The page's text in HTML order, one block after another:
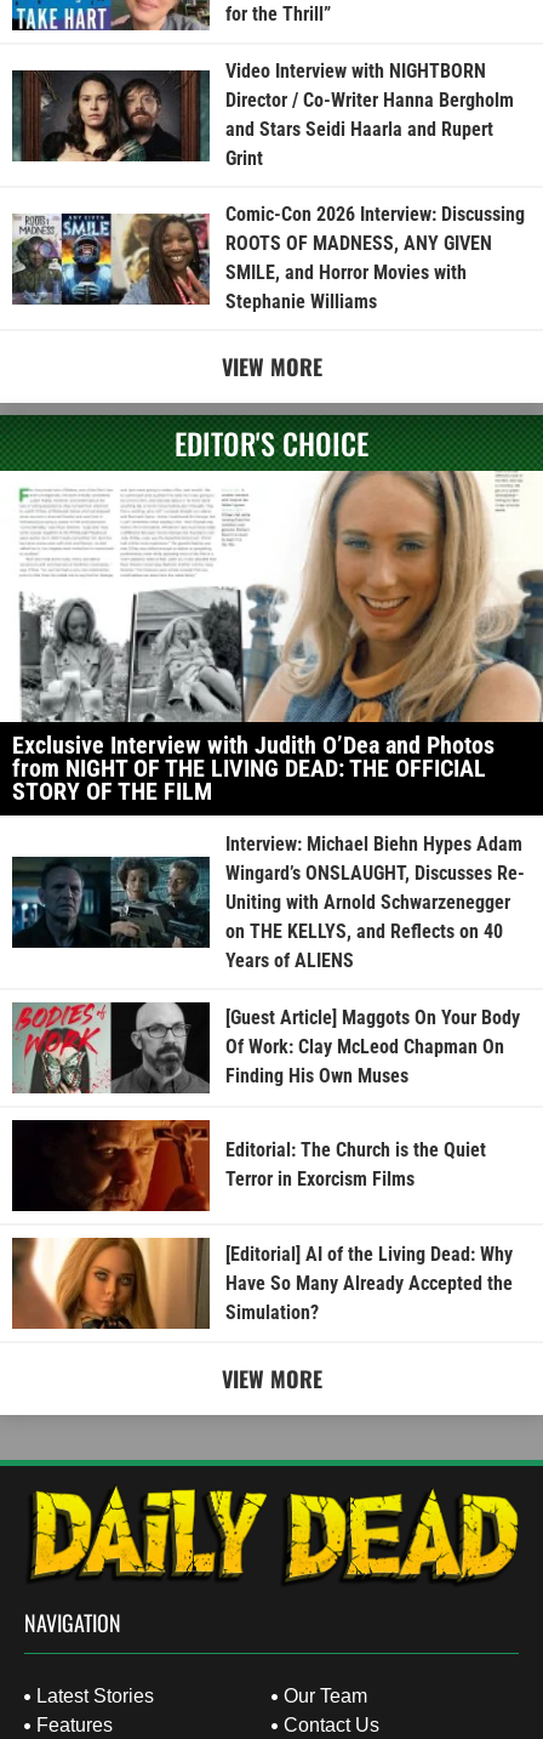
for the Thrill”
Video Interview with NIGHTBORN
Director / Co-Writer Hanna Bergholm
and Stars Seidi Haarla and Rupert
Grint
Comic-Con 2026 Interview: Discussing
ROOTS OF MADNESS, ANY GIVEN
SMILE, and Horror Movies with
Stephanie Williams
VIEW MORE
EDITOR'S CHOICE
Exclusive Interview with Judith O’Dea and Photos
from NIGHT OF THE LIVING DEAD: THE OFFICIAL
STORY OF THE FILM
Interview: Michael Biehn Hypes Adam
Wingard’s ONSLAUGHT, Discusses Re-
Uniting with Arnold Schwarzenegger
on THE KELLYS, and Reflects on 40
Years of ALIENS
[Guest Article] Maggots On Your Body
Of Work: Clay McLeod Chapman On
Finding His Own Muses
Editorial: The Church is the Quiet
Terror in Exorcism Films
[Editorial] AI of the Living Dead: Why
Have So Many Already Accepted the
Simulation?
VIEW MORE
NAVIGATION
Latest Stories
Features
Our Team
Contact Us